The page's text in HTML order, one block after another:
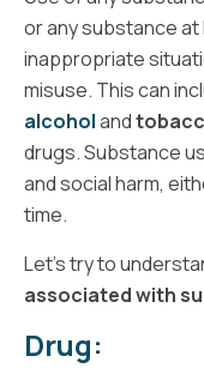
or any substance
inappropriate
misuse. This can
alcoholand
drugs. Substance
and social harm,
time.
Let’s try to
associated with
Drug: